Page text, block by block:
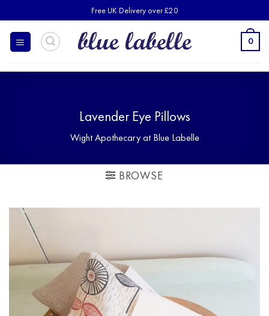
to
content
Free UK Delivery over £20
0
Lavender Eye Pillows
Wight Apothecary at Blue Labelle
BROWSE